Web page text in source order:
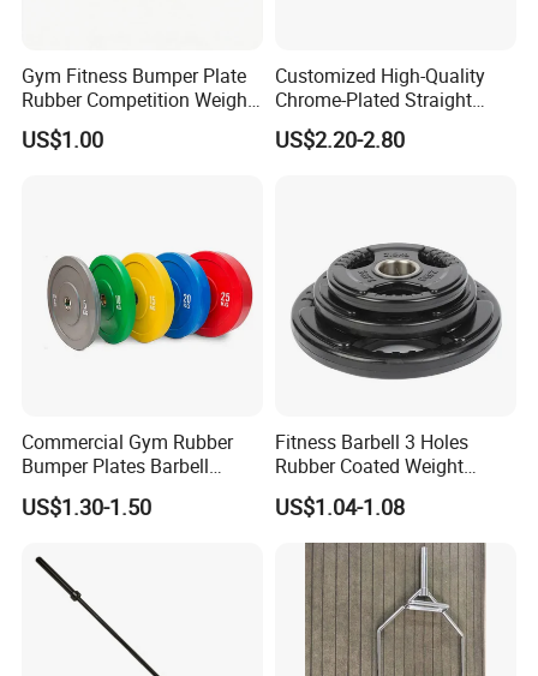
Gym Fitness Bumper Plate
Rubber Competition Weight
Bumper Plate
US$1.00
Customized High-Quality
Chrome-Plated Straight
Barbell
US$2.20-2.80
Commercial Gym Rubber
Bumper Plates Barbell
Weight Plates for Weight
Lifting
US$1.30-1.50
Fitness Barbell 3 Holes
Rubber Coated Weight
Plates Weight Lifting Plates
Discs
US$1.04-1.08